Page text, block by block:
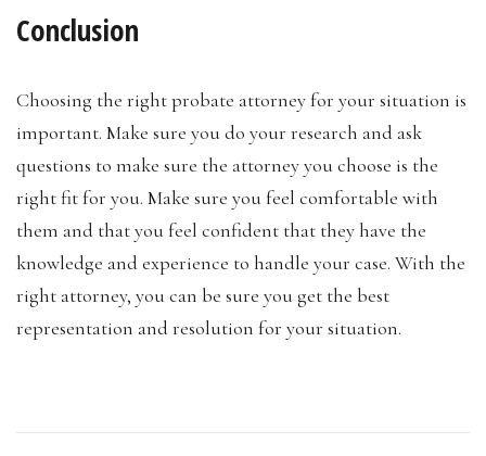
Conclusion
Choosing the right probate attorney for your situation is
important. Make sure you do your research and ask
questions to make sure the attorney you choose is the
right fit for you. Make sure you feel comfortable with
them and that you feel confident that they have the
knowledge and experience to handle your case. With the
right attorney, you can be sure you get the best
representation and resolution for your situation.